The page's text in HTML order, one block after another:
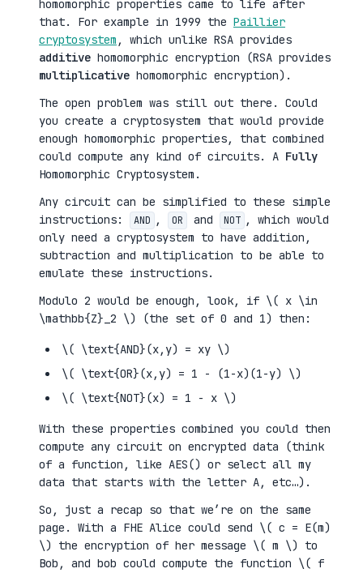
homomorphic properties came to life after
that. For example in 1999 the Paillier
cryptosystem , which unlike RSA provides
additive homomorphic encryption (RSA provides
multiplicative homomorphic encryption).
The open problem was still out there. Could
you create a cryptosystem that would provide
enough homomorphic properties, that combined
could compute any kind of circuits. A Fully
Homomorphic Cryptosystem.
Any circuit can be simplified to these simple
instructions:
AND , OR and NOT , which would
only need a cryptosystem to have addition,
subtraction and multiplication to be able to
emulate these instructions.
Modulo 2 would be enough, look, if \( x \in
\mathbb{Z}_2 \) (the set of 0 and 1) then:
\( \text{AND}(x,y) = xy \)
\( \text{OR}(x,y) = 1 - (1-x)(1-y) \)
\( \text{NOT}(x) = 1 - x \)
With these properties combined you could then
compute any circuit on encrypted data (think
of a function, like AES() or select all my
data that starts with the letter A, etc…).
So, just a recap so that we’re on the same
page. With a FHE Alice could send \( c = E(m)
\) the encryption of her message \( m \) to
Bob, and bob could compute the function \( f